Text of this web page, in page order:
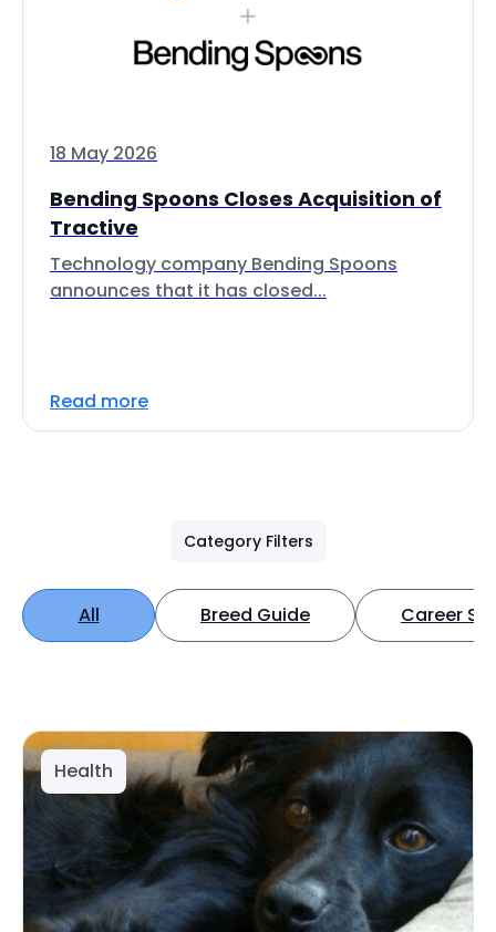
18 May 2026
Bending Spoons Closes Acquisition of
Tractive
Technology company Bending Spoons
announces that it has closed...
Read more
Category Filters
All Breed Guide Career
Health